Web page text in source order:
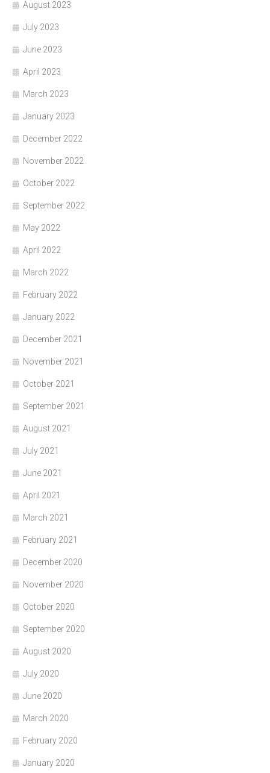
August 2023
July 2023
June 2023
April 2023
March 2023
January 2023
December 2022
November 2022
October 2022
September 2022
May 2022
April 2022
March 2022
February 2022
January 2022
December 2021
November 2021
October 2021
September 2021
August 2021
July 2021
June 2021
April 2021
March 2021
February 2021
December 2020
November 2020
October 2020
September 2020
August 2020
July 2020
June 2020
March 2020
February 2020
January 2020